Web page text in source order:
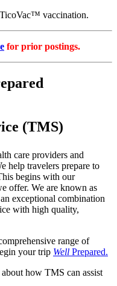
vaccination.
for prior postings.
(TMS)
care providers and
help travelers prepare to
begins with our
offer. We are known as
exceptional combination
with high quality,
range of
your trip Well Prepared.
how TMS can assist